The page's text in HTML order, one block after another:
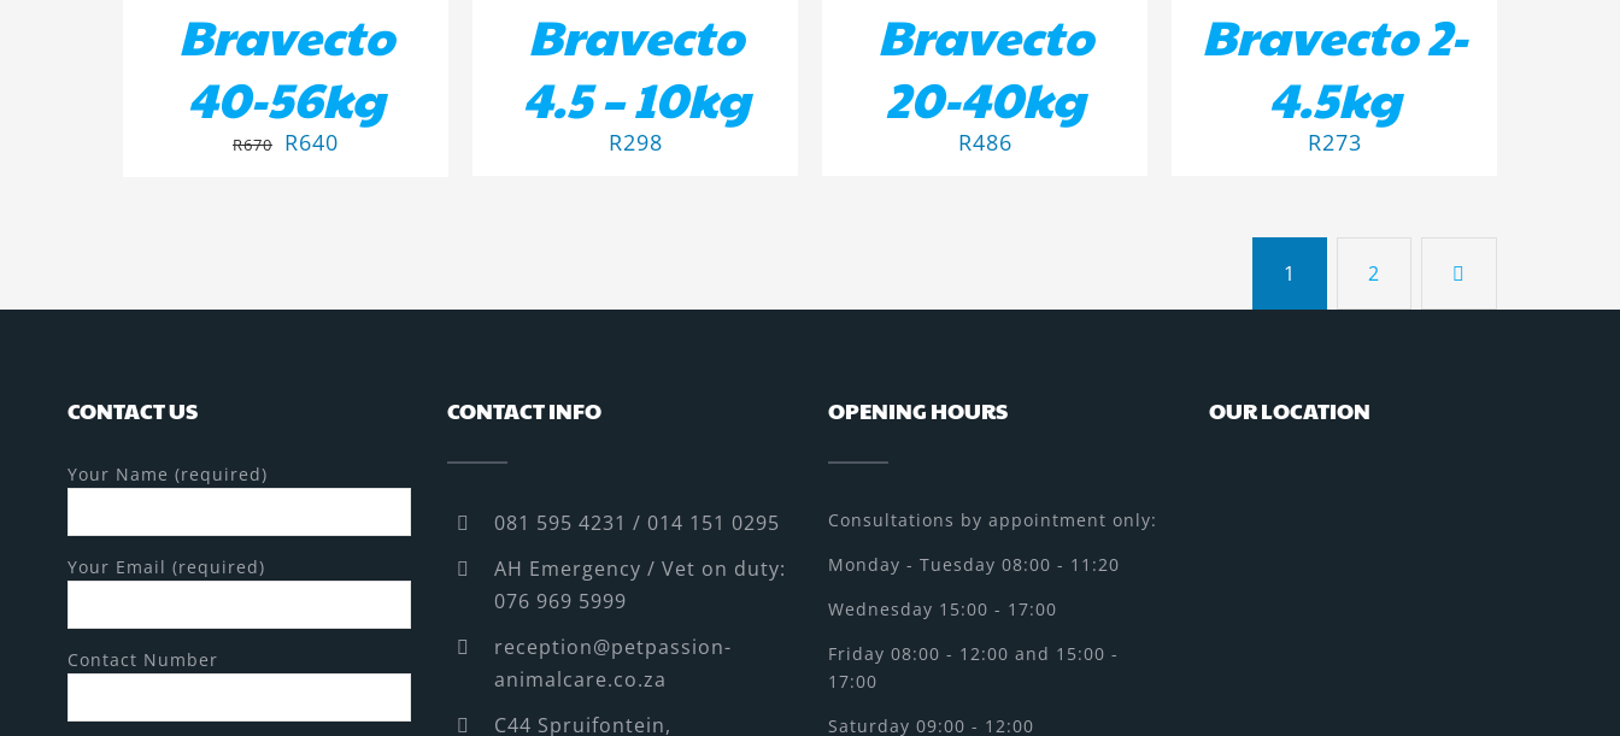
Bravecto
40-56kg
R670 R640
Bravecto
4.5 – 10kg
R298
Bravecto
20-40kg
R486
Bravecto 2-
4.5kg
R273
1 2
CONTACT US
Your Name (required)
Your Email (required)
Contact Number
CONTACT INFO
081 595 4231 / 014 151 0295
AH Emergency / Vet on duty:
076 969 5999
reception@petpassion-
animalcare.co.za
C44 Spruifontein,
OPENING HOURS
Consultations by appointment only:
Monday - Tuesday 08:00 - 11:20
Wednesday 15:00 - 17:00
Friday 08:00 - 12:00 and 15:00 -
17:00
Saturday 09:00 - 12:00
OUR LOCATION